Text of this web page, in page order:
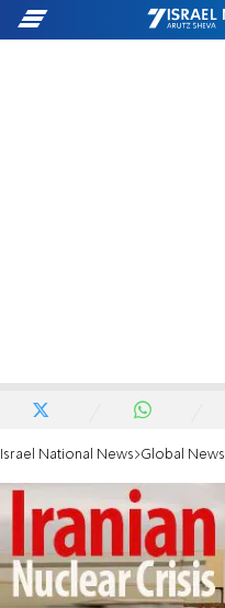
Israel National News Global News